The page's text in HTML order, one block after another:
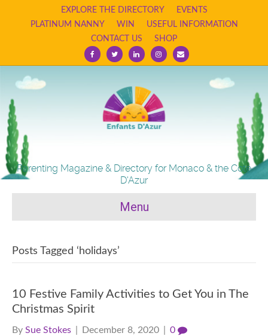
EXPLORE THE DIRECTORY
EVENTS
PLATINUM NANNY
WIN
USEFUL INFORMATION
CONTACT US
SHOP
FacebookTwitterLinkedinInstagram
Email
Parenting Magazine & Directory for Monaco & the Cote
D'Azur
Menu
Posts Tagged ‘holidays’
10 Festive Family Activities to Get You in The
Christmas Spirit
By Sue Stokes December 8, 2020 0